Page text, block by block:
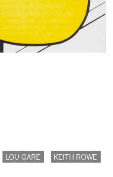
LOU GARE KEITH ROWE